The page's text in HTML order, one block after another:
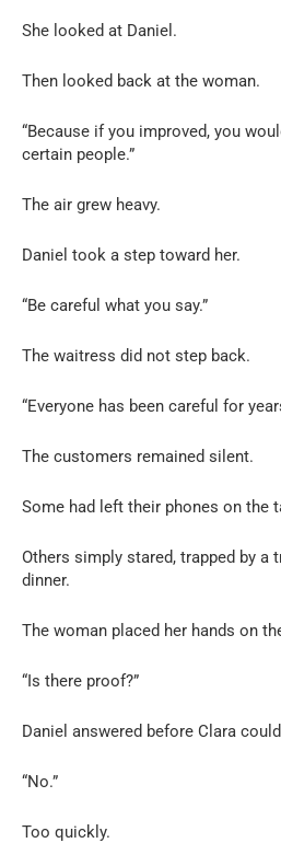
She looked at Daniel.
Then looked back at the woman.
“Because if you improved, you
certain people.”
The air grew heavy.
Daniel took a step toward her.
“Be careful what you say.”
The waitress did not step back.
“Everyone has been careful for
The customers remained silent.
Some had left their phones on the
Others simply stared, trapped by a
dinner.
The woman placed her hands on
“Is there proof?”
Daniel answered before Clara
“No.”
Too quickly.